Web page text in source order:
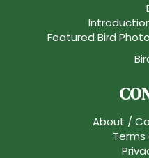
Featured Bird
About /
Terms